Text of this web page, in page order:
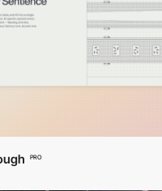
PRO